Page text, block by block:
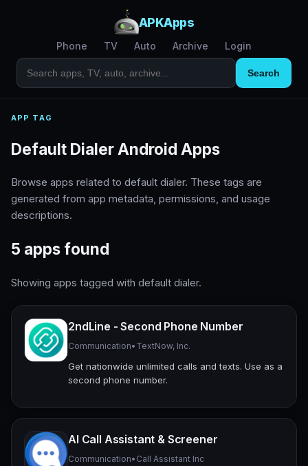
APKApps
Phone TV Auto Archive Login
Search
APP TAG
Default Dialer Android Apps
Browse apps related to default dialer. These tags are
generated from app metadata, permissions, and usage
descriptions.
5 apps found
Showing apps tagged with default dialer.
2ndLine - Second Phone Number
Communication• TextNow, Inc.
Get nationwide unlimited calls and texts. Use as a
second phone number.
AI Call Assistant & Screener
Communication• Call Assistant Inc